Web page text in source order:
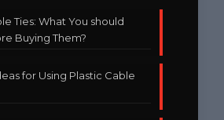
Ties: What You should
Buying Them?
for Using Plastic Cable